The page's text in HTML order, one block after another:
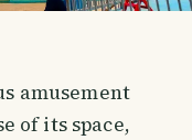
amusement
of its space,